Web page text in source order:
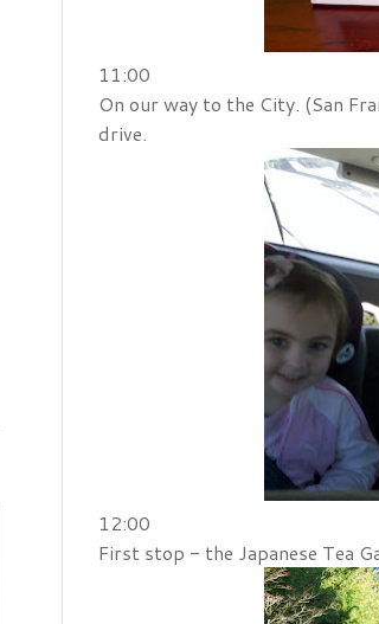
11:00
On our way to the City. (San
drive.
12:00
First stop - the Japanese Tea